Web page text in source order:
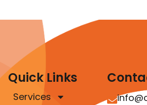
Quick Links
Services